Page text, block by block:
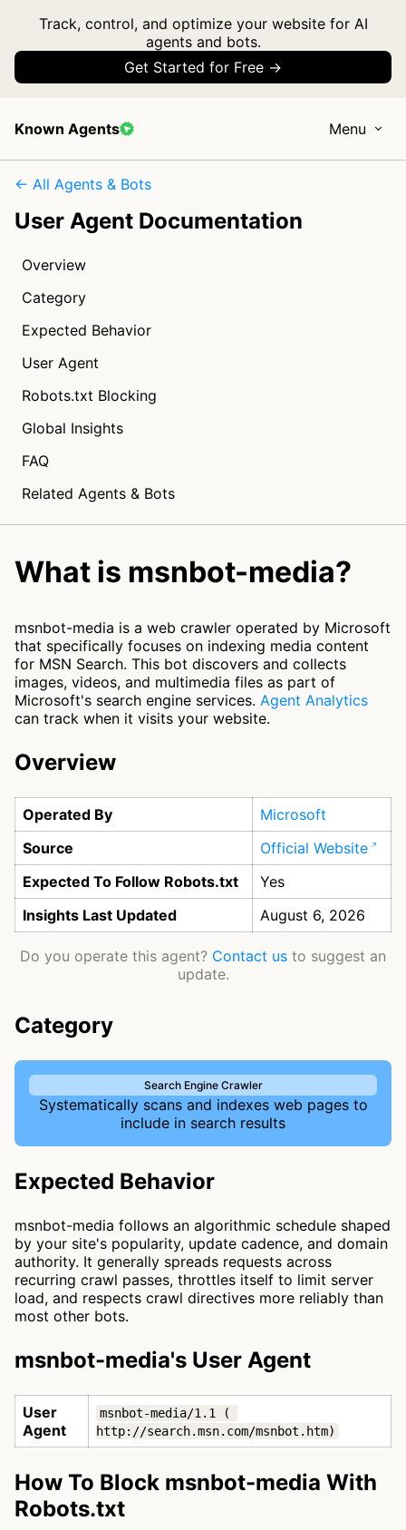
Track, control, and optimize your website for AI
agents and bots.
Get Started for Free →
Known Agents Menu
← All Agents & Bots
User Agent Documentation
Overview
Category
Expected Behavior
User Agent
Robots.txt Blocking
Global Insights
FAQ
Related Agents & Bots
What is msnbot-media?
msnbot-media is a web crawler operated by Microsoft
that specifically focuses on indexing media content
for MSN Search. This bot discovers and collects
images, videos, and multimedia files as part of
Microsoft's search engine services. Agent Analytics
can track when it visits your website.
Overview
Operated By
Microsoft
Source
Official Website
Expected To Follow Robots.txt
Yes
Insights Last Updated
August 6, 2026
Do you operate this agent? Contact us to suggest an
update.
Category
Search Engine Crawler
Systematically scans and indexes web pages to
include in search results
Expected Behavior
msnbot-media follows an algorithmic schedule shaped
by your site's popularity, update cadence, and domain
authority. It generally spreads requests across
recurring crawl passes, throttles itself to limit server
load, and respects crawl directives more reliably than
most other bots.
msnbot-media's User Agent
User
Agent
msnbot-media/1.1 (
http://search.msn.com/msnbot.htm)
How To Block msnbot-media With
Robots.txt